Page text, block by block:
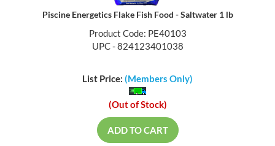
Piscine Energetics Flake Fish Food - Saltwater 1 lb
Product Code: PE40103
UPC - 824123401038
List Price: (Members Only)
(Out of Stock)
ADD TO CART